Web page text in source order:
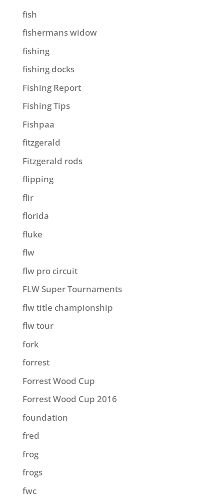
fish
fishermans widow
fishing
fishing docks
Fishing Report
Fishing Tips
Fishpaa
fitzgerald
Fitzgerald rods
flipping
flir
florida
fluke
flw
flw pro circuit
FLW Super Tournaments
flw title championship
flw tour
fork
forrest
Forrest Wood Cup
Forrest Wood Cup 2016
foundation
fred
frog
frogs
fwc